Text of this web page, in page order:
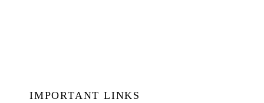
IMPORTANT LINKS